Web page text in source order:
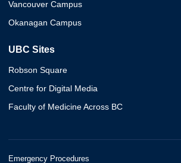
Vancouver Campus
Okanagan Campus
UBC Sites
Robson Square
Centre for Digital Media
Faculty of Medicine Across BC
Emergency Procedures